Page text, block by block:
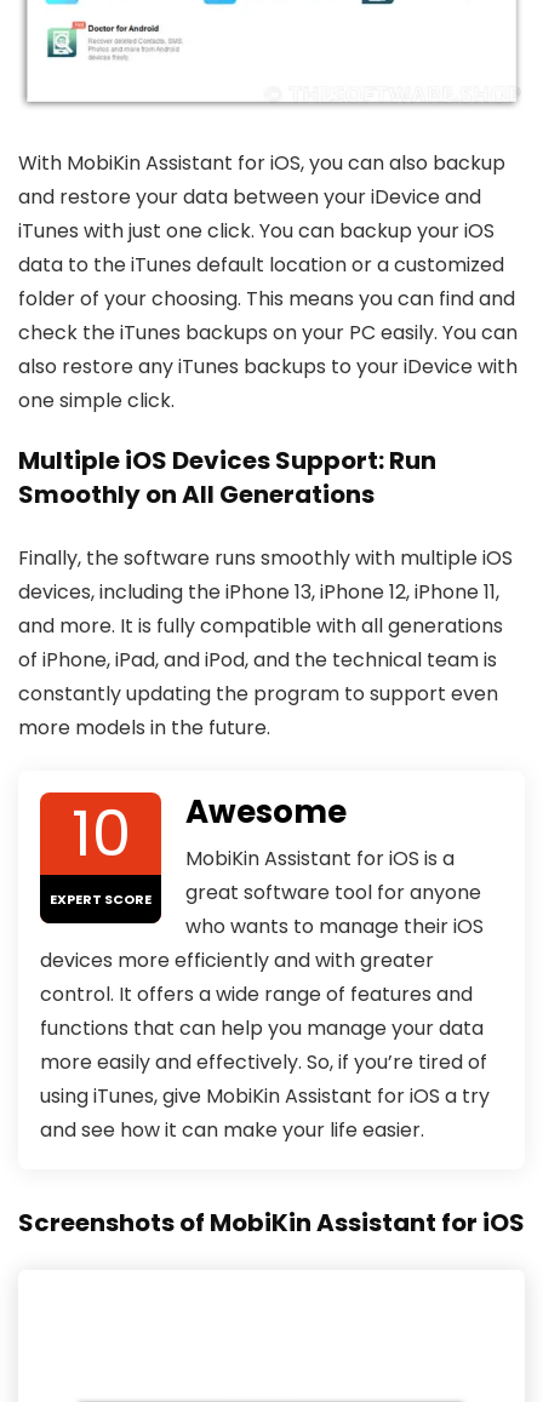
With MobiKin Assistant for iOS, you can also backup
and restore your data between your iDevice and
iTunes with just one click. You can backup your iOS
data to the iTunes default location or a customized
folder of your choosing. This means you can find and
check the iTunes backups on your PC easily. You can
also restore any iTunes backups to your iDevice with
one simple click.
Multiple iOS Devices Support: Run
Smoothly on All Generations
Finally, the software runs smoothly with multiple iOS
devices, including the iPhone 13, iPhone 12, iPhone 11,
and more. It is fully compatible with all generations
of iPhone, iPad, and iPod, and the technical team is
constantly updating the program to support even
more models in the future.
10
EXPERT SCORE
Awesome
MobiKin Assistant for iOS is a
great software tool for anyone
who wants to manage their iOS
devices more efficiently and with greater
control. It offers a wide range of features and
functions that can help you manage your data
more easily and effectively. So, if you’re tired of
using iTunes, give MobiKin Assistant for iOS a try
and see how it can make your life easier.
Screenshots of MobiKin Assistant for iOS